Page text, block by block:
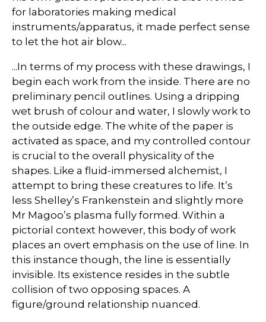
for laboratories making medical
instruments/apparatus, it made perfect sense
to let the hot air blow...
...In terms of my process with these drawings, I
begin each work from the inside. There are no
preliminary pencil outlines. Using a dripping
wet brush of colour and water, I slowly work to
the outside edge. The white of the paper is
activated as space, and my controlled contour
is crucial to the overall physicality of the
shapes. Like a fluid-immersed alchemist, I
attempt to bring these creatures to life. It’s
less Shelley’s Frankenstein and slightly more
Mr Magoo’s plasma fully formed. Within a
pictorial context however, this body of work
places an overt emphasis on the use of line. In
this instance though, the line is essentially
invisible. Its existence resides in the subtle
collision of two opposing spaces. A
figure/ground relationship nuanced.